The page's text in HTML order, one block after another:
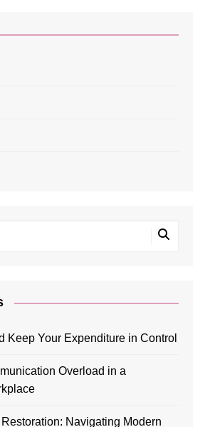
Keep Your Expenditure in Control
Overload in a
Navigating Modern